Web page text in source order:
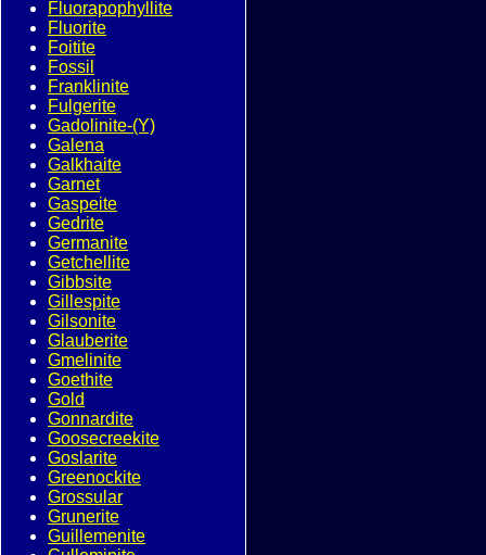
Fluorapophyllite
Fluorite
Foitite
Fossil
Franklinite
Fulgerite
Gadolinite-(Y)
Galena
Galkhaite
Garnet
Gaspeite
Gedrite
Germanite
Getchellite
Gibbsite
Gillespite
Gilsonite
Glauberite
Gmelinite
Goethite
Gold
Gonnardite
Goosecreekite
Goslarite
Greenockite
Grossular
Grunerite
Guillemenite